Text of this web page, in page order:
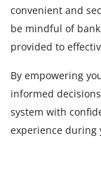
convenient and
be mindful of
provided to
By empowering
informed
system with
experience during